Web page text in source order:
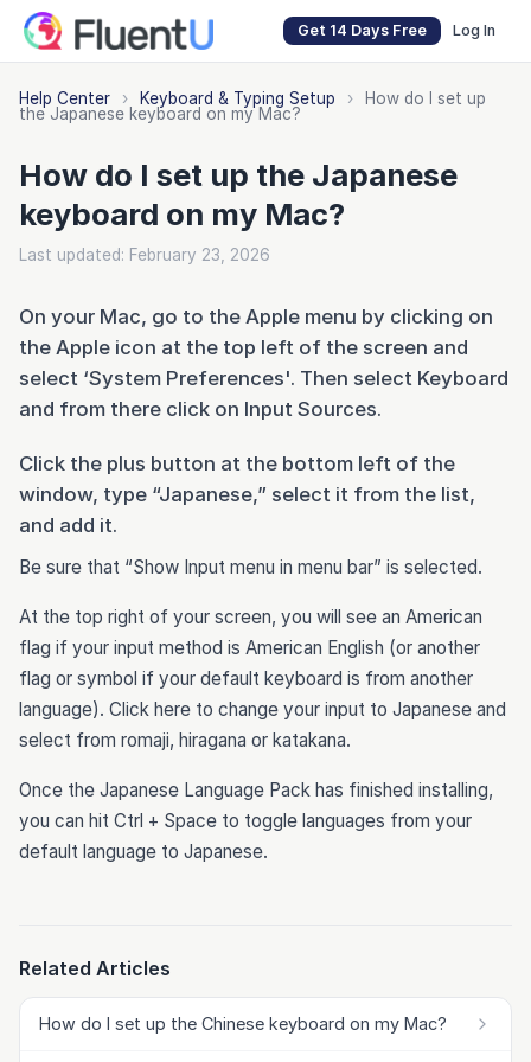
Get 14 Days Free Log In
Help Center › Keyboard & Typing Setup ›
How do I set up
the Japanese keyboard on my Mac?
How do I set up the Japanese
keyboard on my Mac?
Last updated: February 23, 2026
On your Mac, go to the Apple menu by clicking on
the Apple icon at the top left of the screen and
select ‘System Preferences'. Then select Keyboard
and from there click on Input Sources.
Click the plus button at the bottom left of the
window, type “Japanese,” select it from the list,
and add it.
Be sure that “Show Input menu in menu bar” is selected.
At the top right of your screen, you will see an American
flag if your input method is American English (or another
flag or symbol if your default keyboard is from another
language). Click here to change your input to Japanese and
select from romaji, hiragana or katakana.
Once the Japanese Language Pack has finished installing,
you can hit Ctrl + Space to toggle languages from your
default language to Japanese.
Related Articles
How do I set up the Chinese keyboard on my Mac?